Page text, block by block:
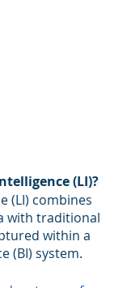
(LI)?
(LI) combines
with traditional
within a
(BI) system.